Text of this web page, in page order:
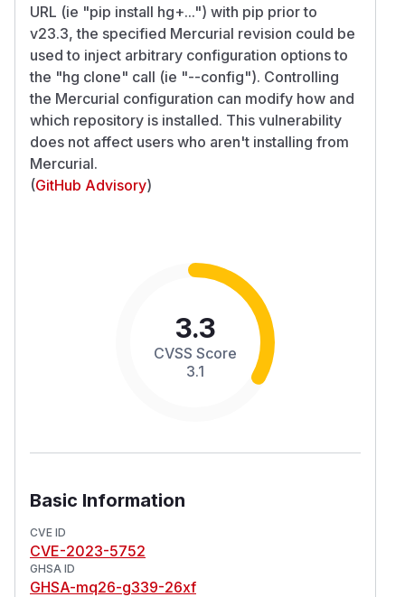
URL (ie "pip install hg+...") with pip prior to
v23.3, the specified Mercurial revision could be
used to inject arbitrary configuration options to
the "hg clone" call (ie "--config"). Controlling
the Mercurial configuration can modify how and
which repository is installed. This vulnerability
does not affect users who aren't installing from
Mercurial.
(GitHub Advisory)
3.3
CVSS Score
3.1
Basic Information
CVE ID
CVE-2023-5752
GHSA ID
GHSA-mq26-g339-26xf